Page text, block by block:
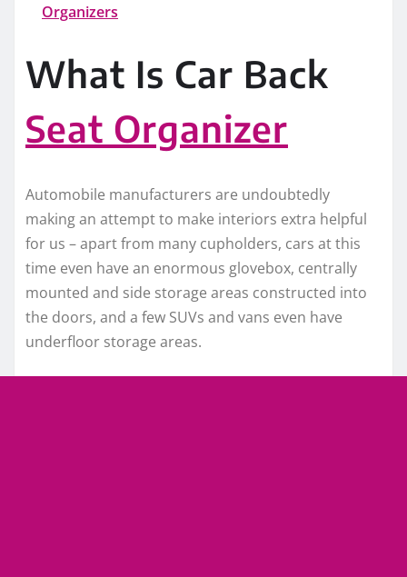
Organizers
What Is Car Back
Seat Organizer
Automobile manufacturers are undoubtedly
making an attempt to make interiors extra helpful
for us – apart from many cupholders, cars at this
time even have an enormous glovebox, centrally
mounted and side storage areas constructed into
the doors, and a few SUVs and vans even have
underfloor storage areas.